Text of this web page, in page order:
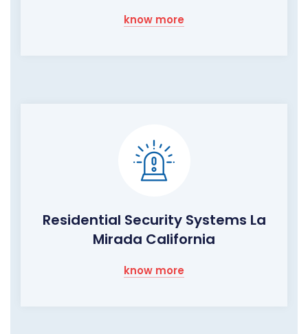
know more
Residential Security Systems La
Mirada California
know more